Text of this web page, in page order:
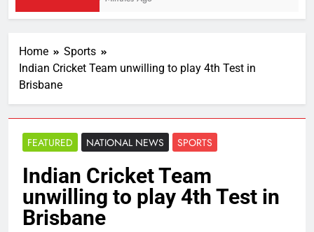
Home
Sports
Indian Cricket Team unwilling to play 4th Test in
Brisbane
FEATURED NATIONAL NEWS SPORTS
Indian Cricket Team
unwilling to play 4th Test in
Brisbane